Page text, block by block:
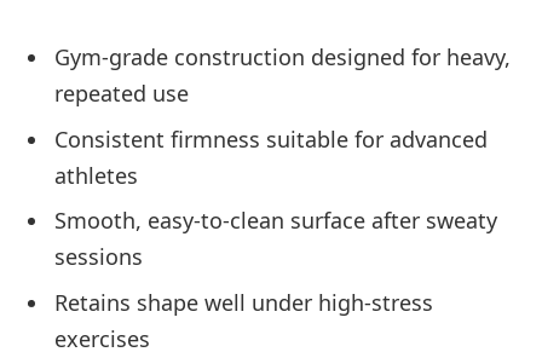
Gym-grade construction designed for heavy,
repeated use
Consistent firmness suitable for advanced
athletes
Smooth, easy-to-clean surface after sweaty
sessions
Retains shape well under high-stress
exercises